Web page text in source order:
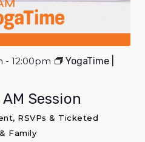
- 12:00pm
YogaTime |
Session
RSVPs & Ticketed
Family